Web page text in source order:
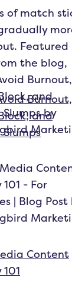
Burnout,
and
Content